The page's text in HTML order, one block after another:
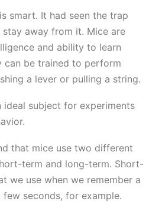
smart. It had seen the trap
away from it. Mice are
and ability to learn
can be trained to perform
a lever or pulling a string.
ideal subject for experiments
that mice use two different
term and long-term. Short-
we use when we remember a
seconds, for example.